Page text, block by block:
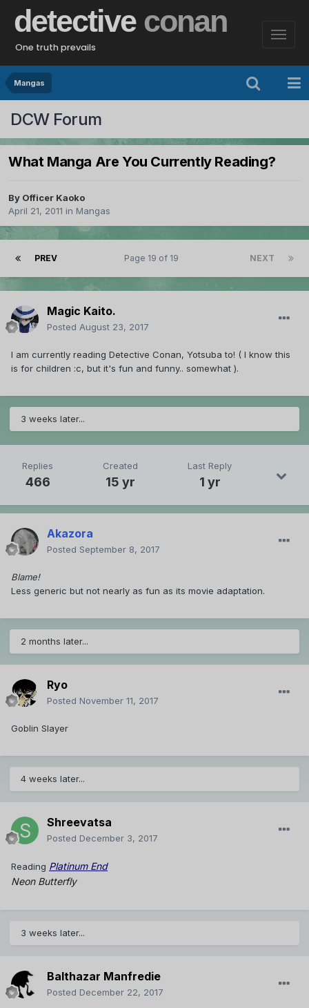
detective conan
One truth prevails
Mangas
DCW Forum
What Manga Are You Currently Reading?
By Officer Kaoko
April 21, 2011 in Mangas
PREV NEXT
Page 19 of 19
Magic Kaito.
Posted August 23, 2017
I am currently reading Detective Conan, Yotsuba to! ( I know this
is for children :c, but it's fun and funny.. somewhat ).
3 weeks later...
Replies
466
Created
15 yr
Last Reply
1 yr
Akazora
Posted September 8, 2017
Blame!
Less generic but not nearly as fun as its movie adaptation.
2 months later...
Ryo
Posted November 11, 2017
Goblin Slayer
4 weeks later...
Shreevatsa
Posted December 3, 2017
Reading Platinum End
Neon Butterfly
3 weeks later...
Balthazar Manfredie
Posted December 22, 2017